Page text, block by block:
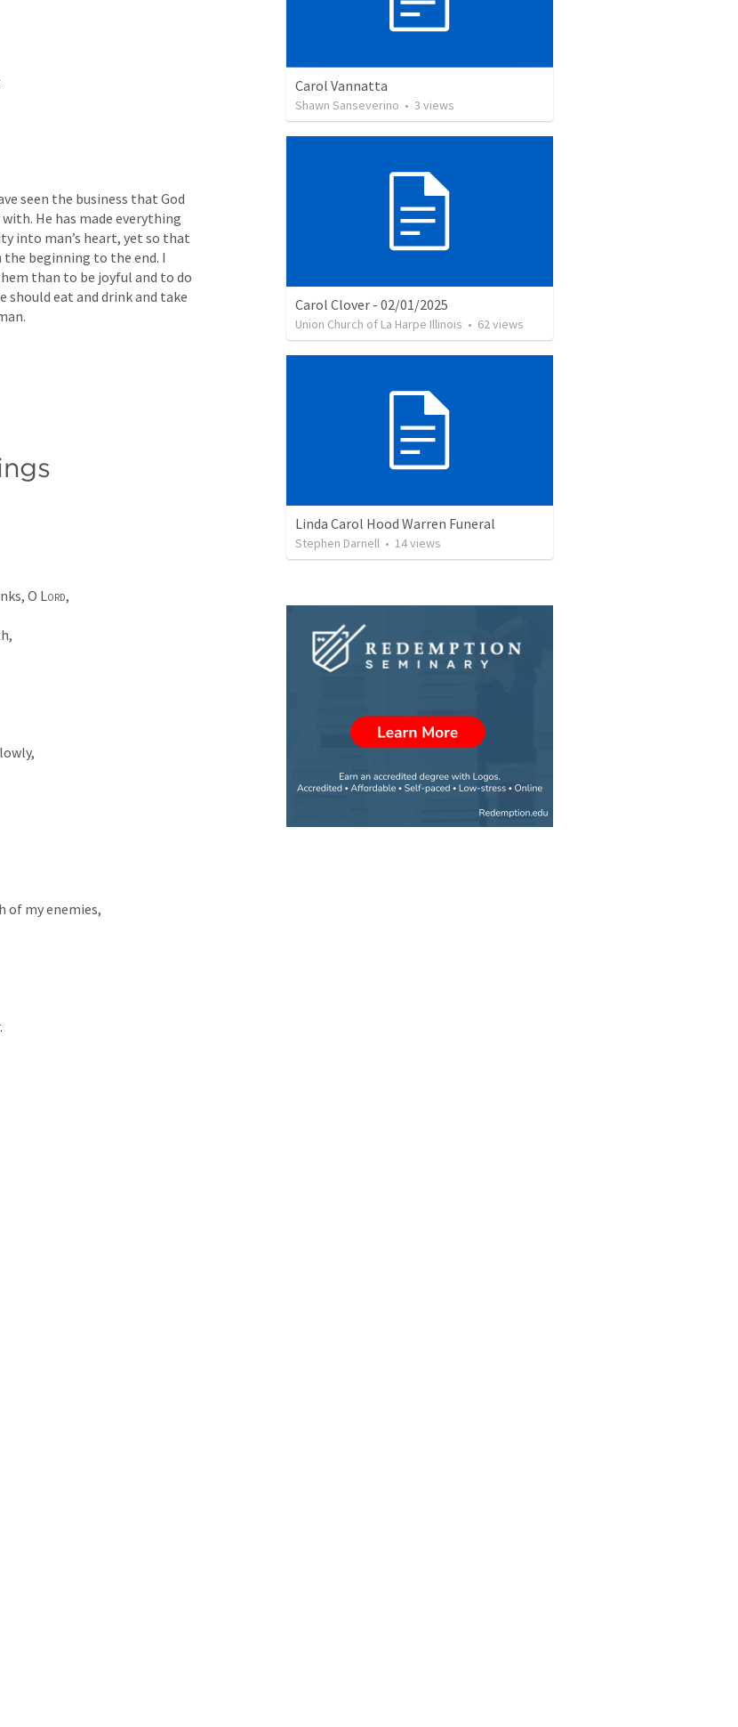
seen the business that God
He has made everything
into man’s heart, yet so that
beginning to the end. I
than to be joyful and to do
should eat and drink and take
O Lord,
of my enemies,
Carol Vannatta
Shawn Sanseverino • 3 views
Carol Clover - 02/01/2025
Union Church of La Harpe Illinois • 62views
Linda Carol Hood Warren Funeral
Stephen Darnell • 14views